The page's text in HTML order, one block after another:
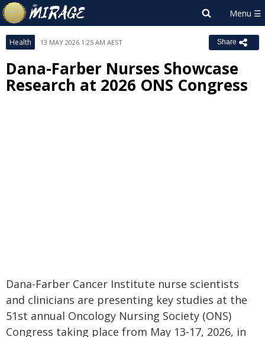
Health 13 MAY 2026 1:25 AM AEST Share
Dana-Farber Nurses Showcase
Research at 2026 ONS Congress
Dana-Farber Cancer Institute nurse scientists
and clinicians are presenting key studies at the
51st annual Oncology Nursing Society (ONS)
Congress taking place from May 13-17, 2026, in